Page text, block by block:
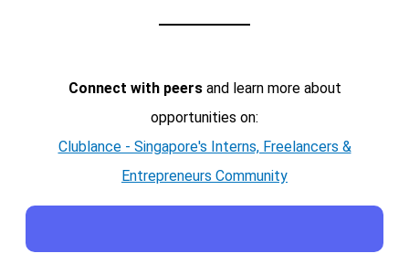
Connect with peersand learn more about
opportunities on:
Clublance - Singapore's Interns, Freelancers &
Entrepreneurs Community